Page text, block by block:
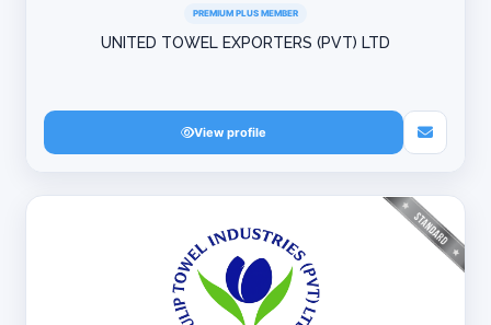
PREMIUM PLUS MEMBER
UNITED TOWEL EXPORTERS (PVT) LTD
View profile